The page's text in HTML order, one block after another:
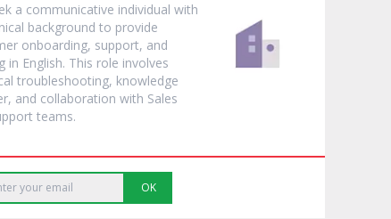
a communicative individual with
background to provide
onboarding, support, and
in English. This role involves
troubleshooting, knowledge
and collaboration with Sales
teams.
OK